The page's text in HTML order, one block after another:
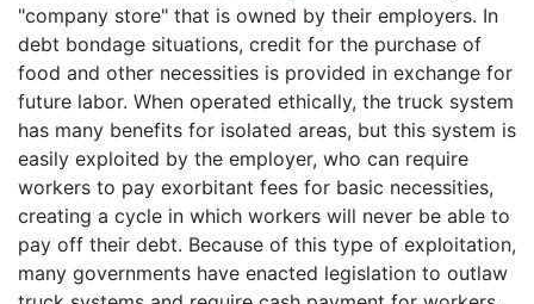
"company store" that is owned by their employers. In
debt bondage situations, credit for the purchase of
food and other necessities is provided in exchange for
future labor. When operated ethically, the truck system
has many benefits for isolated areas, but this system is
easily exploited by the employer, who can require
workers to pay exorbitant fees for basic necessities,
creating a cycle in which workers will never be able to
pay off their debt. Because of this type of exploitation,
many governments have enacted legislation to outlaw